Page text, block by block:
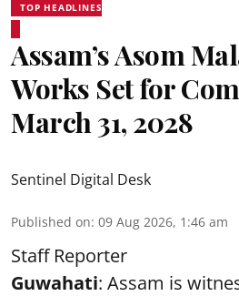
TOP HEADLINES
Assam’s Asom
Works Set for
March 31, 2028
Sentinel Digital Desk
Published on: 09 Aug 2026, 1:46 am
Staff Reporter
Guwahati: Assam is